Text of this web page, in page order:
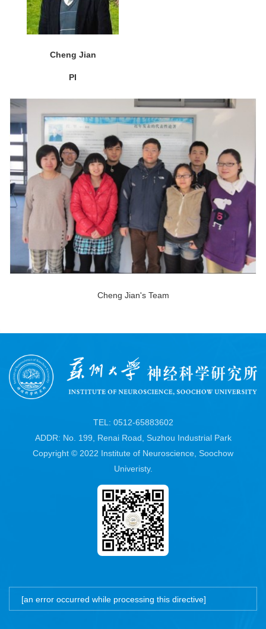
Cheng Jian
PI
Cheng Jian's Team
TEL: 0512-65883602
ADDR: No. 199, Renai Road, Suzhou Industrial Park
Copyright © 2022 Institute of Neuroscience, Soochow
Univeristy.
[an error occurred while processing this directive]